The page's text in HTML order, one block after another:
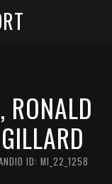
RONALD
ID: MI_22_1258